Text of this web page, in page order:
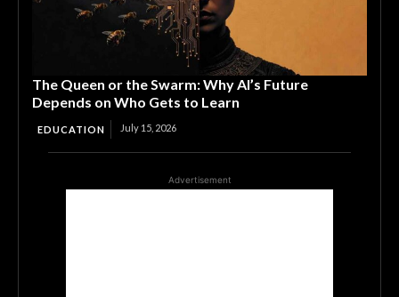
The Queen or the Swarm: Why AI’s Future
Depends on Who Gets to Learn
EDUCATION July 15, 2026
Advertisement